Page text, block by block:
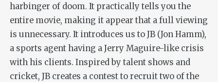
harbinger of doom. It practically tells you the
entire movie, making it appear that a full viewing
is unnecessary. It introduces us to JB (Jon Hamm),
a sports agent having a Jerry Maguire-like crisis
with his clients. Inspired by talent shows and
cricket, JB creates a contest to recruit two of the